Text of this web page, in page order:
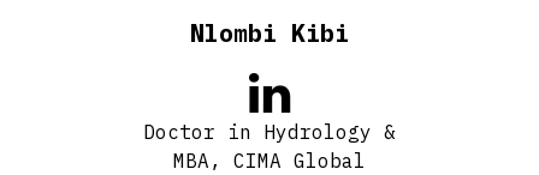
Nlombi Kibi

Doctor in Hydrology &
MBA, CIMA Global